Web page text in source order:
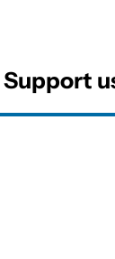
Support